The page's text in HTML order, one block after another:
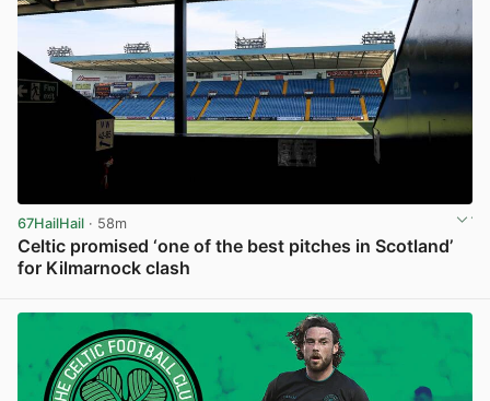
67HailHail · 58m
Celtic promised ‘one of the best pitches in Scotland’
for Kilmarnock clash